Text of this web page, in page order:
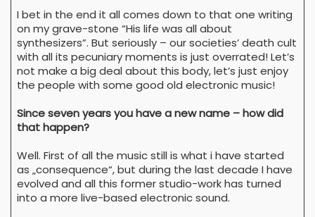
I bet in the end it all comes down to that one writing
on my grave-stone “His life was all about
synthesizers”. But seriously – our societies’ death cult
with all its pecuniary moments is just overrated! Let’s
not make a big deal about this body, let’s just enjoy
the people with some good old electronic music!
Since seven years you have a new name – how did
that happen?
Well. First of all the music still is what i have started
as „consequence“, but during the last decade I have
evolved and all this former studio-work has turned
into a more live-based electronic sound.